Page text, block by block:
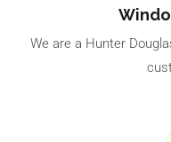
We are a Hunter